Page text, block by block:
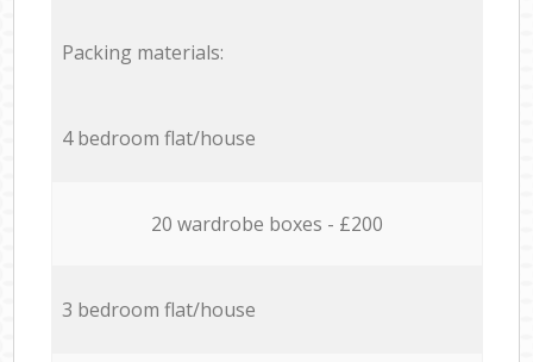
Packing materials:
4 bedroom flat/house
20 wardrobe boxes - £200
3 bedroom flat/house